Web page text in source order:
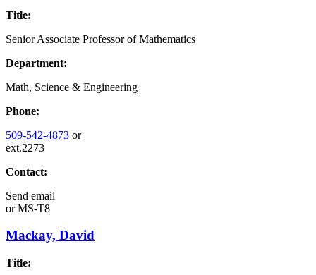
Title:
Senior Associate Professor of Mathematics
Department:
Math, Science & Engineering
Phone:
509-542-4873 or
ext.2273
Contact:
Send email
orMS-T8
Mackay, David
Title: